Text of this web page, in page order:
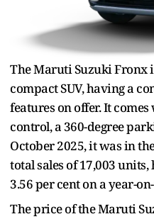
The Maruti Suzuki Fronx
compact SUV, having a
features on offer. It
control, a 360-degree
October 2025, it was in
total sales of 17,003
3.56 per cent on a year-
The price of the Maruti